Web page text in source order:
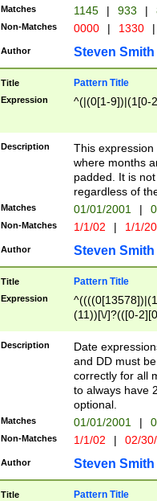
Matches 1145 | 933 |
Non-Matches 0000 | 1330 |
Author Steven Smith
Title Pattern Title
Expression ^(|(0[1-9])|(1[0-
Description
This
where months
padded. It is
regardless of
Matches 01/01/2001 |
Non-Matches 1/1/02 | 1/1/
Author Steven Smith
Title Pattern Title
Expression
(11))[\/]?(([0-
Description
Date
and DD must
correctly for all
to always have
optional.
Matches 01/01/2001 |
Non-Matches 1/1/02 | 02/
Author Steven Smith
Title Pattern Title